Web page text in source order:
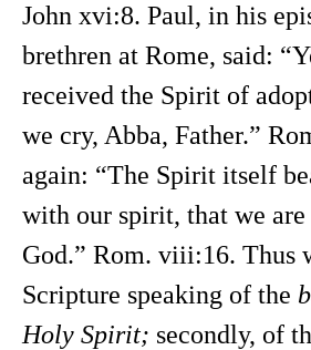
John xvi:8. Paul, in his
brethren at Rome, said:
received the Spirit of
we cry, Abba, Father.”
again: “The Spirit itself
with our spirit, that we
God.” Rom. viii:16. Thus
Scripture speaking of the
Holy Spirit; secondly, of